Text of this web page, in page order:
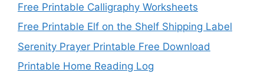
Free Printable Calligraphy Worksheets
Free Printable Elf on the Shelf Shipping Label
Serenity Prayer Printable Free Download
Printable Home Reading Log